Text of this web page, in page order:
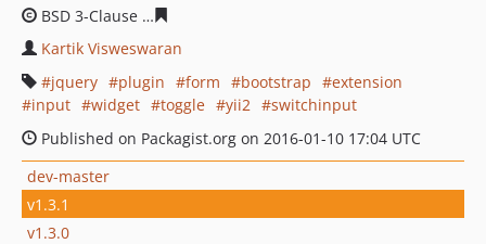
BSD 3-Clause
Kartik Visweswaran
jquery
plugin form bootstrap
extension
input
widget toggle yii2
switchinput
Published on Packagist.org on 2016-01-10 17:04 UTC
dev-master
v1.3.1
v1.3.0